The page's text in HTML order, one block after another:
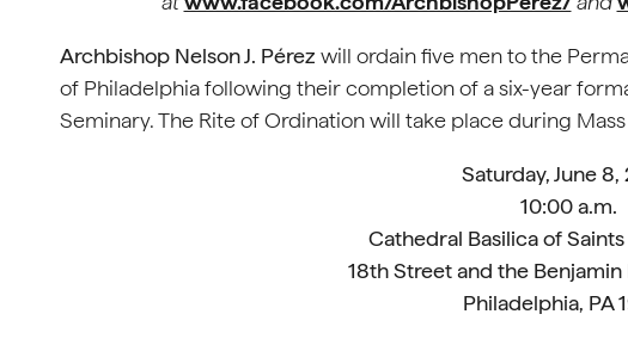
Archbishop Nelson J. Pérez will ordain five men to the
of Philadelphia following their completion of a six-year
Seminary. The Rite of Ordination will take place during
Saturday, June
10:00 a.m.
Cathedral Basilica of
18th Street and the
Philadelphia, PA